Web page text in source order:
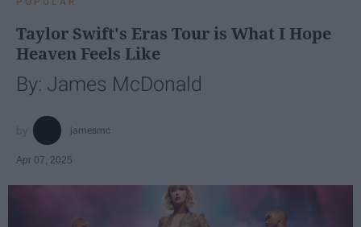
Taylor Swift's Eras Tour is What I Hope
Heaven Feels Like
By: James McDonald
jamesmc
Apr 07, 2025